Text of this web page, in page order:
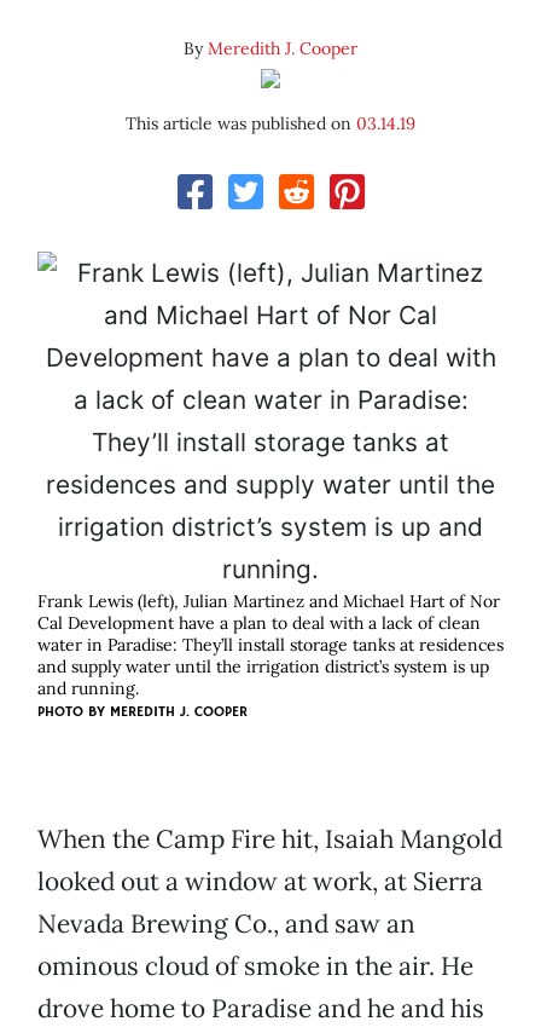
ByMeredith J. Cooper
This article was published on 03.14.19
Frank Lewis (left), Julian Martinez and Michael Hart of Nor
Cal Development have a plan to deal with a lack of clean
water in Paradise: They’ll install storage tanks at residences
and supply water until the irrigation district’s system is up
and running.
PHOTO BY MEREDITH J. COOPER
When the Camp Fire hit, Isaiah Mangold
looked out a window at work, at Sierra
Nevada Brewing Co., and saw an
ominous cloud of smoke in the air. He
drove home to Paradise and he and his